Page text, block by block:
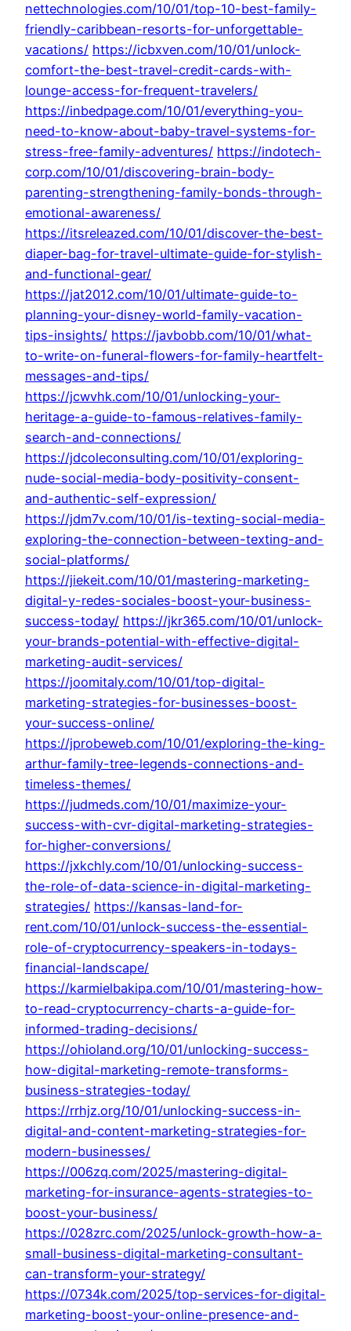
nettechnologies.com/10/01/top-10-best-family-
friendly-caribbean-resorts-for-unforgettable-
vacations/ https://icbxven.com/10/01/unlock-
comfort-the-best-travel-credit-cards-with-
lounge-access-for-frequent-travelers/
https://inbedpage.com/10/01/everything-you-
need-to-know-about-baby-travel-systems-for-
stress-free-family-adventures/ https://indotech-
corp.com/10/01/discovering-brain-body-
parenting-strengthening-family-bonds-through-
emotional-awareness/
https://itsreleazed.com/10/01/discover-the-best-
diaper-bag-for-travel-ultimate-guide-for-stylish-
and-functional-gear/
https://jat2012.com/10/01/ultimate-guide-to-
planning-your-disney-world-family-vacation-
tips-insights/ https://javbobb.com/10/01/what-
to-write-on-funeral-flowers-for-family-heartfelt-
messages-and-tips/
https://jcwvhk.com/10/01/unlocking-your-
heritage-a-guide-to-famous-relatives-family-
search-and-connections/
https://jdcoleconsulting.com/10/01/exploring-
nude-social-media-body-positivity-consent-
and-authentic-self-expression/
https://jdm7v.com/10/01/is-texting-social-media-
exploring-the-connection-between-texting-and-
social-platforms/
https://jiekeit.com/10/01/mastering-marketing-
digital-y-redes-sociales-boost-your-business-
success-today/ https://jkr365.com/10/01/unlock-
your-brands-potential-with-effective-digital-
marketing-audit-services/
https://joomitaly.com/10/01/top-digital-
marketing-strategies-for-businesses-boost-
your-success-online/
https://jprobeweb.com/10/01/exploring-the-king-
arthur-family-tree-legends-connections-and-
timeless-themes/
https://judmeds.com/10/01/maximize-your-
success-with-cvr-digital-marketing-strategies-
for-higher-conversions/
https://jxkchly.com/10/01/unlocking-success-
the-role-of-data-science-in-digital-marketing-
strategies/ https://kansas-land-for-
rent.com/10/01/unlock-success-the-essential-
role-of-cryptocurrency-speakers-in-todays-
financial-landscape/
https://karmielbakipa.com/10/01/mastering-how-
to-read-cryptocurrency-charts-a-guide-for-
informed-trading-decisions/
https://ohioland.org/10/01/unlocking-success-
how-digital-marketing-remote-transforms-
business-strategies-today/
https://rrhjz.org/10/01/unlocking-success-in-
digital-and-content-marketing-strategies-for-
modern-businesses/
https://006zq.com/2025/mastering-digital-
marketing-for-insurance-agents-strategies-to-
boost-your-business/
https://028zrc.com/2025/unlock-growth-how-a-
small-business-digital-marketing-consultant-
can-transform-your-strategy/
https://0734k.com/2025/top-services-for-digital-
marketing-boost-your-online-presence-and-